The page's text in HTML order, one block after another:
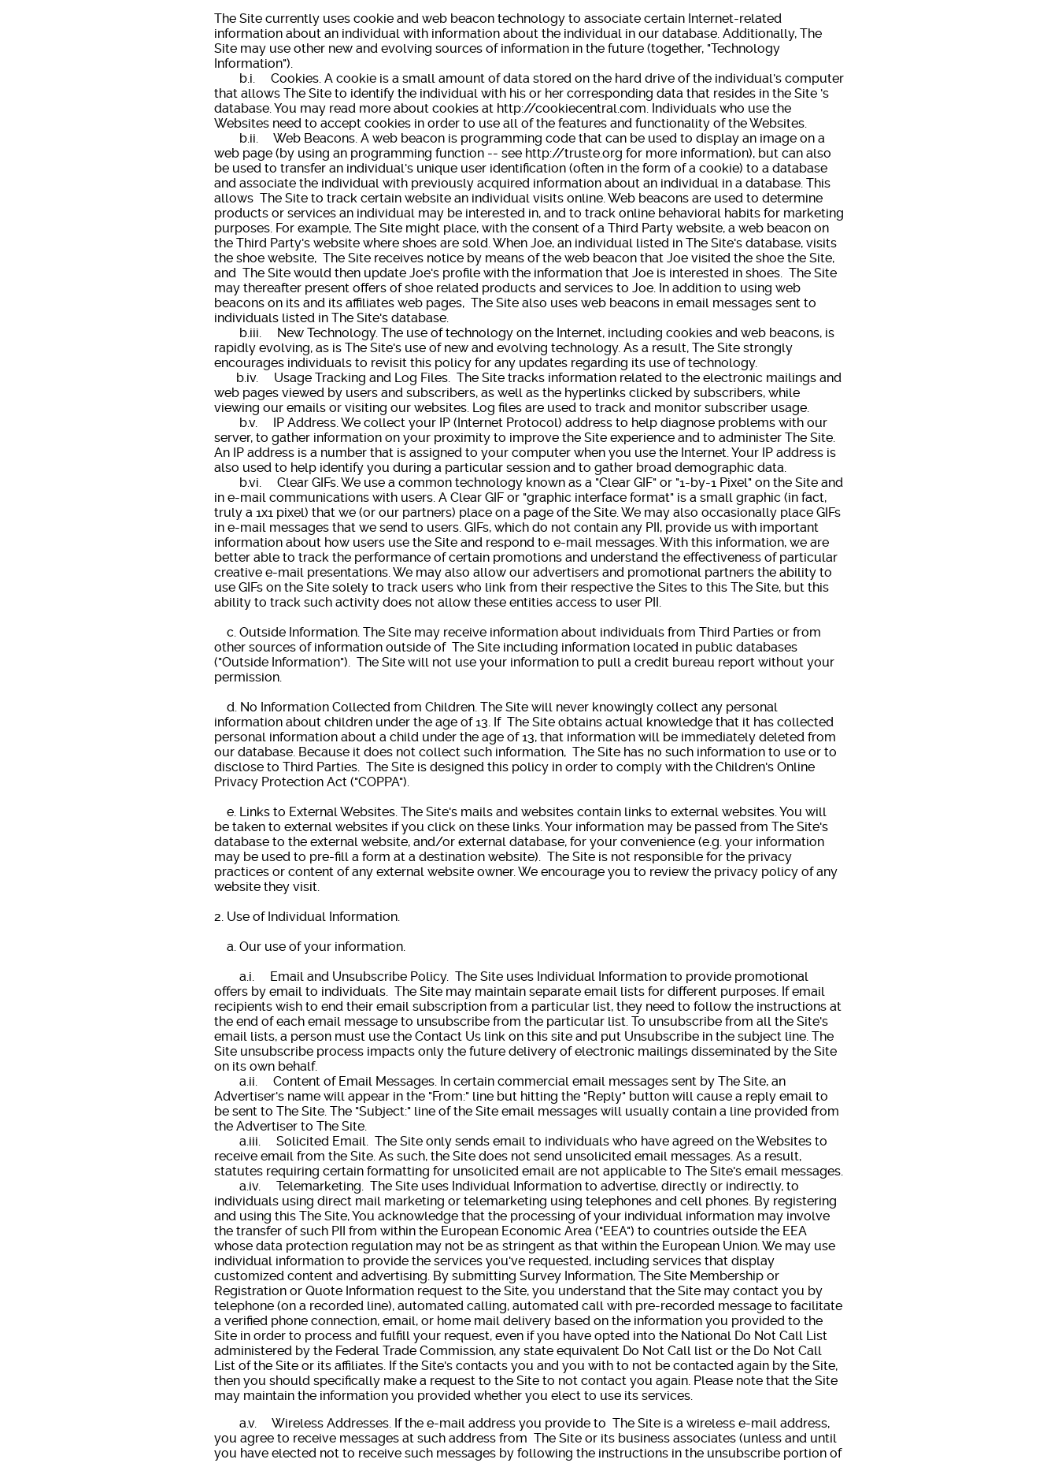
The Site currently uses cookie and web beacon technology to associate certain Internet-related
information about an individual with information about the individual in our database. Additionally, The
Site may use other new and evolving sources of information in the future (together, "Technology
Information").
b.i. Cookies. A cookie is a small amount of data stored on the hard drive of the individual's computer
that allows The Site to identify the individual with his or her corresponding data that resides in the Site 's
database. You may read more about cookies at http://cookiecentral.com. Individuals who use the
Websites need to accept cookies in order to use all of the features and functionality of the Websites.
b.ii. Web Beacons. A web beacon is programming code that can be used to display an image on a
web page (by using an programming function -- see http://truste.org for more information), but can also
be used to transfer an individual's unique user identification (often in the form of a cookie) to a database
and associate the individual with previously acquired information about an individual in a database. This
allows The Site to track certain website an individual visits online. Web beacons are used to determine
products or services an individual may be interested in, and to track online behavioral habits for marketing
purposes. For example, The Site might place, with the consent of a Third Party website, a web beacon on
the Third Party's website where shoes are sold. When Joe, an individual listed in The Site's database, visits
the shoe website, The Site receives notice by means of the web beacon that Joe visited the shoe the Site,
and The Site would then update Joe's profile with the information that Joe is interested in shoes. The Site
may thereafter present offers of shoe related products and services to Joe. In addition to using web
beacons on its and its affiliates web pages, The Site also uses web beacons in email messages sent to
individuals listed in The Site's database.
b.iii. New Technology. The use of technology on the Internet, including cookies and web beacons, is
rapidly evolving, as is The Site's use of new and evolving technology. As a result, The Site strongly
encourages individuals to revisit this policy for any updates regarding its use of technology.
b.iv. Usage Tracking and Log Files. The Site tracks information related to the electronic mailings and
web pages viewed by users and subscribers, as well as the hyperlinks clicked by subscribers, while
viewing our emails or visiting our websites. Log files are used to track and monitor subscriber usage.
b.v. IP Address. We collect your IP (Internet Protocol) address to help diagnose problems with our
server, to gather information on your proximity to improve the Site experience and to administer The Site.
An IP address is a number that is assigned to your computer when you use the Internet. Your IP address is
also used to help identify you during a particular session and to gather broad demographic data.
b.vi. Clear GIFs. We use a common technology known as a "Clear GIF" or "1-by-1 Pixel" on the Site and
in e-mail communications with users. A Clear GIF or "graphic interface format" is a small graphic (in fact,
truly a 1x1 pixel) that we (or our partners) place on a page of the Site. We may also occasionally place GIFs
in e-mail messages that we send to users. GIFs, which do not contain any PII, provide us with important
information about how users use the Site and respond to e-mail messages. With this information, we are
better able to track the performance of certain promotions and understand the effectiveness of particular
creative e-mail presentations. We may also allow our advertisers and promotional partners the ability to
use GIFs on the Site solely to track users who link from their respective the Sites to this The Site, but this
ability to track such activity does not allow these entities access to user PII.
c. Outside Information. The Site may receive information about individuals from Third Parties or from
other sources of information outside of The Site including information located in public databases
("Outside Information"). The Site will not use your information to pull a credit bureau report without your
permission.
d. No Information Collected from Children. The Site will never knowingly collect any personal
information about children under the age of 13. If The Site obtains actual knowledge that it has collected
personal information about a child under the age of 13, that information will be immediately deleted from
our database. Because it does not collect such information, The Site has no such information to use or to
disclose to Third Parties. The Site is designed this policy in order to comply with the Children's Online
Privacy Protection Act ("COPPA").
e. Links to External Websites. The Site's mails and websites contain links to external websites. You will
be taken to external websites if you click on these links. Your information may be passed from The Site's
database to the external website, and/or external database, for your convenience (e.g. your information
may be used to pre-fill a form at a destination website). The Site is not responsible for the privacy
practices or content of any external website owner. We encourage you to review the privacy policy of any
website they visit.
2. Use of Individual Information.
a. Our use of your information.
a.i. Email and Unsubscribe Policy. The Site uses Individual Information to provide promotional
offers by email to individuals. The Site may maintain separate email lists for different purposes. If email
recipients wish to end their email subscription from a particular list, they need to follow the instructions at
the end of each email message to unsubscribe from the particular list. To unsubscribe from all the Site's
email lists, a person must use the Contact Us link on this site and put Unsubscribe in the subject line. The
Site unsubscribe process impacts only the future delivery of electronic mailings disseminated by the Site
on its own behalf.
a.ii. Content of Email Messages. In certain commercial email messages sent by The Site, an
Advertiser's name will appear in the "From:" line but hitting the "Reply" button will cause a reply email to
be sent to The Site. The "Subject:" line of the Site email messages will usually contain a line provided from
the Advertiser to The Site.
a.iii. Solicited Email. The Site only sends email to individuals who have agreed on the Websites to
receive email from the Site. As such, the Site does not send unsolicited email messages. As a result,
statutes requiring certain formatting for unsolicited email are not applicable to The Site's email messages.
a.iv. Telemarketing. The Site uses Individual Information to advertise, directly or indirectly, to
individuals using direct mail marketing or telemarketing using telephones and cell phones. By registering
and using this The Site, You acknowledge that the processing of your individual information may involve
the transfer of such PII from within the European Economic Area ("EEA") to countries outside the EEA
whose data protection regulation may not be as stringent as that within the European Union. We may use
individual information to provide the services you've requested, including services that display
customized content and advertising. By submitting Survey Information, The Site Membership or
Registration or Quote Information request to the Site, you understand that the Site may contact you by
telephone (on a recorded line), automated calling, automated call with pre-recorded message to facilitate
a verified phone connection, email, or home mail delivery based on the information you provided to the
Site in order to process and fulfill your request, even if you have opted into the National Do Not Call List
administered by the Federal Trade Commission, any state equivalent Do Not Call list or the Do Not Call
List of the Site or its affiliates. If the Site's contacts you and you with to not be contacted again by the Site,
then you should specifically make a request to the Site to not contact you again. Please note that the Site
may maintain the information you provided whether you elect to use its services.
a.v. Wireless Addresses. If the e-mail address you provide to The Site is a wireless e-mail address,
you agree to receive messages at such address from The Site or its business associates (unless and until
you have elected not to receive such messages by following the instructions in the unsubscribe portion of